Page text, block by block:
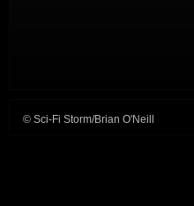
© Sci-Fi Storm/Brian O'Neill